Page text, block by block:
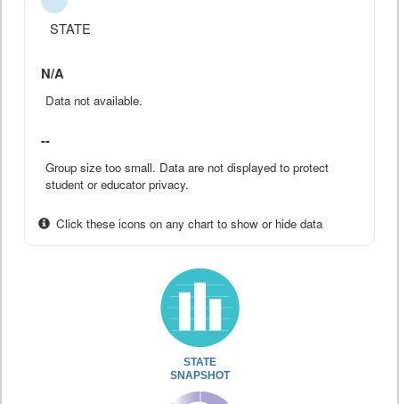
STATE
N/A
Data not available.
--
Group size too small. Data are not displayed to protect
student or educator privacy.
Click these icons on any chart to show or hide data
STATE
SNAPSHOT